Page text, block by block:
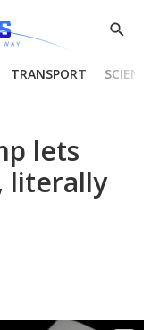
Show
TRANSPORT
lets
literally